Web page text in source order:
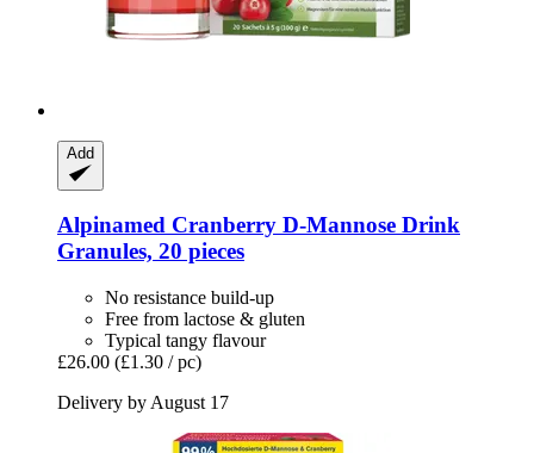
Add
Alpinamed Cranberry D-​Mannose Drink
Granules, 20 pieces
No resistance build-up
Free from lactose & gluten
Typical tangy flavour
£26.00 (£1.30 / pc)
Delivery by August 17